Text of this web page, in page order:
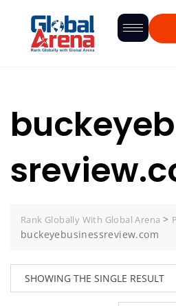
Rank Globally With Global Arena >
buckeyebusinessreview.com
SHOWING THE SINGLE RESULT